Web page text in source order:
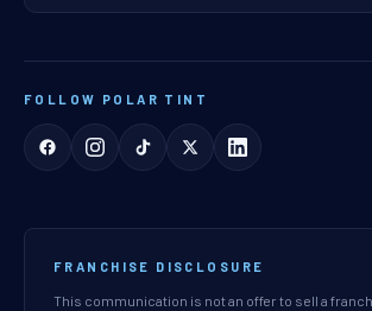
FOLLOW POLAR TINT
FRANCHISE DISCLOSURE
This communication is not an offer to sell a